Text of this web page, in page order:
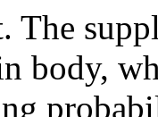
The
body,